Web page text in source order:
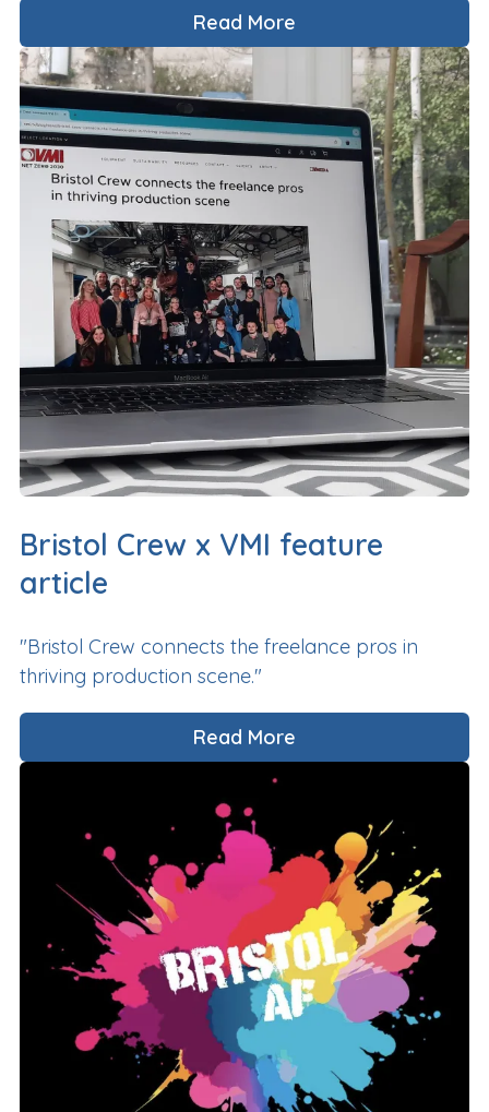
Read More
Bristol Crew x VMI feature
article
"Bristol Crew connects the freelance pros in
thriving production scene."
Read More